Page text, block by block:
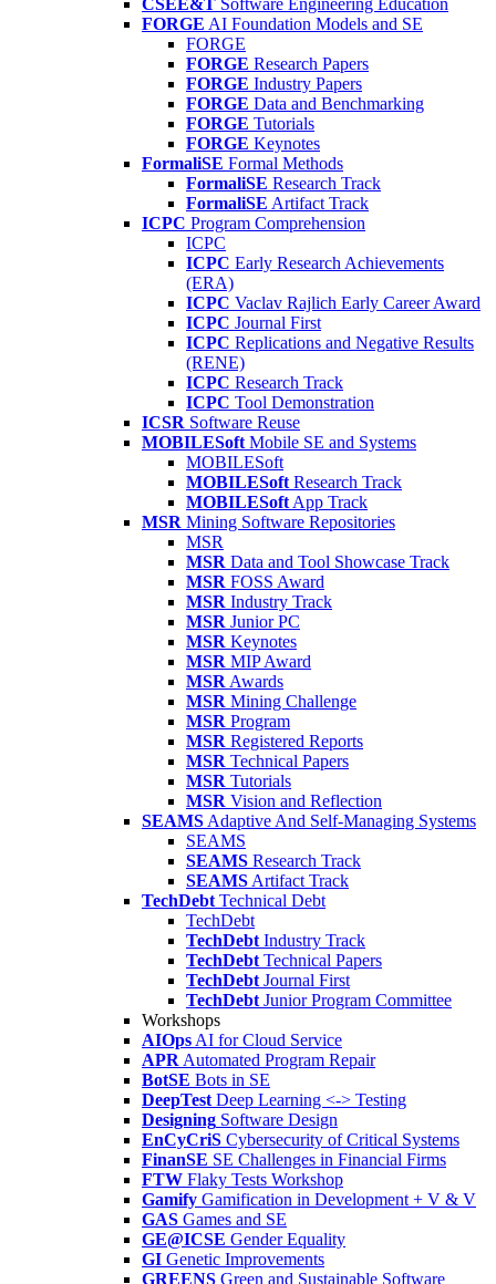
CSEE&T Software Engineering Education
FORGE AI Foundation Models and SE
FORGE
FORGE Research Papers
FORGE Industry Papers
FORGE Data and Benchmarking
FORGE Tutorials
FORGE Keynotes
FormaliSE Formal Methods
FormaliSE Research Track
FormaliSE Artifact Track
ICPC Program Comprehension
ICPC
ICPC Early Research Achievements
(ERA)
ICPC Vaclav Rajlich Early Career Award
ICPC Journal First
ICPC Replications and Negative Results
(RENE)
ICPC Research Track
ICPC Tool Demonstration
ICSR Software Reuse
MOBILESoft Mobile SE and Systems
MOBILESoft
MOBILESoft Research Track
MOBILESoft App Track
MSR Mining Software Repositories
MSR
MSR Data and Tool Showcase Track
MSR FOSS Award
MSR Industry Track
MSR Junior PC
MSR Keynotes
MSR MIP Award
MSR Awards
MSR Mining Challenge
MSR Program
MSR Registered Reports
MSR Technical Papers
MSR Tutorials
MSR Vision and Reflection
SEAMS Adaptive And Self-Managing Systems
SEAMS
SEAMS Research Track
SEAMS Artifact Track
TechDebt Technical Debt
TechDebt
TechDebt Industry Track
TechDebt Technical Papers
TechDebt Journal First
TechDebt Junior Program Committee
Workshops
AIOps AI for Cloud Service
APR Automated Program Repair
BotSE Bots in SE
DeepTest Deep Learning <-> Testing
Designing Software Design
EnCyCriS Cybersecurity of Critical Systems
FinanSE SE Challenges in Financial Firms
FTW Flaky Tests Workshop
Gamify Gamification in Development + V & V
GAS Games and SE
GE@ICSE Gender Equality
GI Genetic Improvements
GREENS Green and Sustainable Software